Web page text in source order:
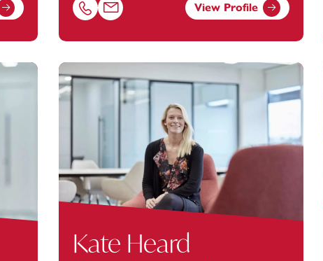
Call Lingxi Wang on 01179154956
Email Lingxi Wang atlingxi.wang@footanstey.com
View Profile
Kate Heard